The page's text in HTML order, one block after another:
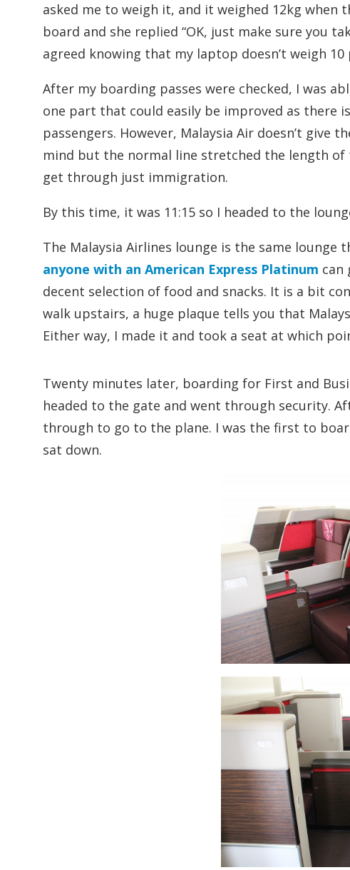
asked me to weigh it, and it weighed 12kg when
board and she replied “OK, just make sure you
agreed knowing that my laptop doesn’t weigh 10
After my boarding passes were checked, I was
one part that could easily be improved as
passengers. However, Malaysia Air doesn’t give
mind but the normal line stretched the length
get through just immigration.
By this time, it was 11:15 so I headed to the
The Malaysia Airlines lounge is the same lounge
anyone with an American Express Platinum can
decent selection of food and snacks. It is a bit
walk upstairs, a huge plaque tells you that
Either way, I made it and took a seat at which
Twenty minutes later, boarding for First and
headed to the gate and went through security.
through to go to the plane. I was the first to
sat down.